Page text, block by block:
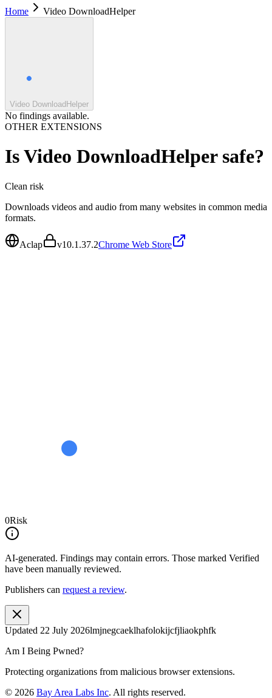
Home
Video DownloadHelper
Video DownloadHelper
No findings available.
OTHER EXTENSIONS
IsVideo DownloadHelpersafe?
Clean risk
Downloads videos and audio from many websites in common media
formats.
Aclap v10.1.37.2Chrome Web Store
0Risk
AI-generated. Findings may contain errors. Those marked Verified
have been manually reviewed.
Publishers can request a review.
Updated 22 July 2026lmjnegcaeklhafolokijcfjliaokphfk
Am I Being Pwned?
Protecting organizations from malicious browser extensions.
© 2026 Bay Area Labs Inc. All rights reserved.